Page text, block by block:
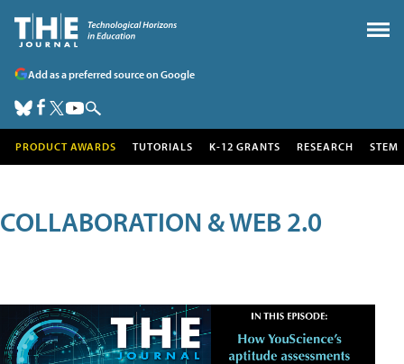
Add as a preferred source on Google
PRODUCT AWARDS TUTORIALS K-12 GRANTS RESEARCH STEM
COLLABORATION & WEB 2.0